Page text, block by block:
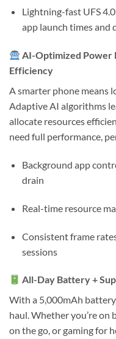
Lightning-fast UFS
app launch times and
AI-Optimized Power
Efficiency
A smarter phone means
Adaptive AI algorithms
allocate resources
need full performance,
Background app
drain
Real-time resource
Consistent frame
sessions
All-Day Battery +
With a 5,000mAh battery
haul. Whether you’re on
on the go, or gaming for